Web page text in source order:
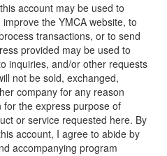
account may be used to
the YMCA website, to
transactions, or to send
provided may be used to
inquiries, and/or other requests
not be sold, exchanged,
company for any reason
the express purpose of
or service requested here. By
account, I agree to abide by
accompanying program